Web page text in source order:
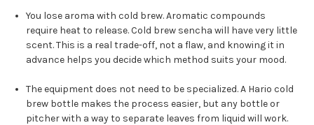
You lose aroma with cold brew. Aromatic compounds
require heat to release. Cold brew sencha will have very little
scent. This is a real trade-off, not a flaw, and knowing it in
advance helps you decide which method suits your mood.
The equipment does not need to be specialized. A Hario cold
brew bottle makes the process easier, but any bottle or
pitcher with a way to separate leaves from liquid will work.